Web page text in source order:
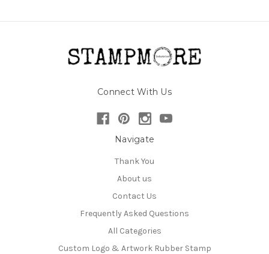
Connect With Us
Navigate
Thank You
About us
Contact Us
Frequently Asked Questions
All Categories
Custom Logo & Artwork Rubber Stamp